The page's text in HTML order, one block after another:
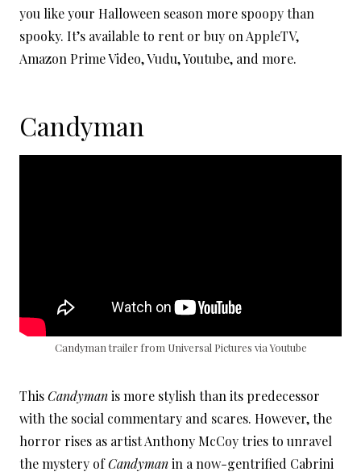
you like your Halloween season more spoopy than
spooky. It’s available to rent or buy on AppleTV,
Amazon Prime Video, Vudu, Youtube, and more.
Candyman
Candyman trailer from Universal Pictures via Youtube
ThisCandymanis more stylish than its predecessor
with the social commentary and scares. However, the
horror rises as artist Anthony McCoy tries to unravel
the mystery ofCandymanin a now-gentrified Cabrini